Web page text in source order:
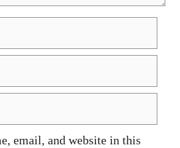
email, and website in this